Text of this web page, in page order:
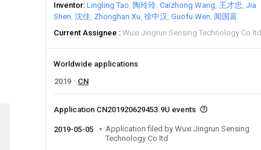
Inventor Lingling Tao 陶玲玲 Caizhong Wang 王才忠 Jia
Shen 沈佳 Zhonghan Xu 徐中汉 Guofu Wen 闻国富
Current Assignee
Wuxi Jingrun Sensing Technology Co ltd
Worldwide applications
2019
CN
Application CN201920629453.9U events
2019-05-05
Application filed by Wuxi Jingrun Sensing
Technology Co ltd